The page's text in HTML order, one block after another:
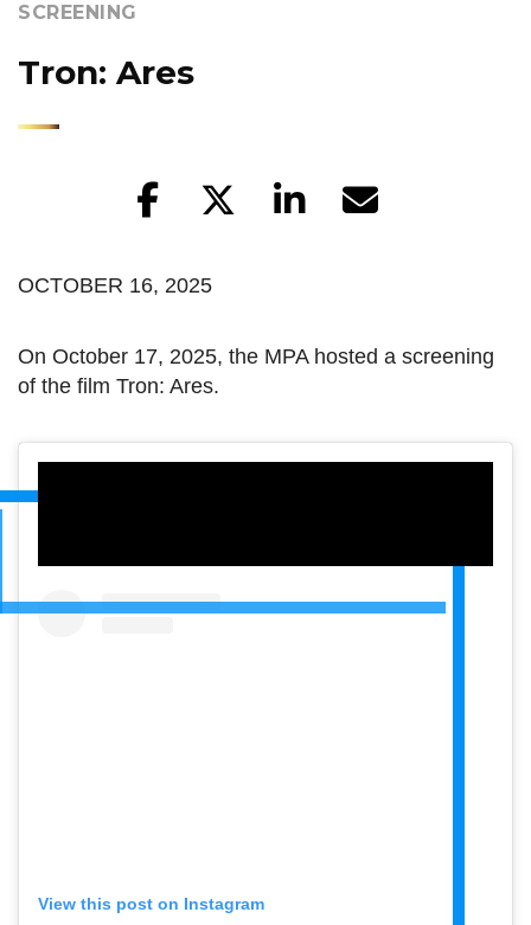
SCREENING
Tron: Ares
OCTOBER 16, 2025
On October 17, 2025, the MPA hosted a screening
of the film Tron: Ares.
View this post on Instagram